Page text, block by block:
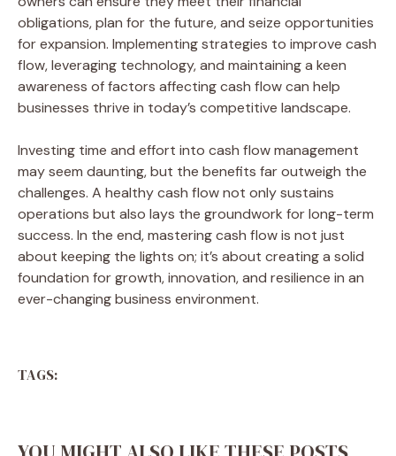
obligations, plan for the future, and seize opportunities
for expansion. Implementing strategies to improve cash
flow, leveraging technology, and maintaining a keen
awareness of factors affecting cash flow can help
businesses thrive in today’s competitive landscape.
Investing time and effort into cash flow management
may seem daunting, but the benefits far outweigh the
challenges. A healthy cash flow not only sustains
operations but also lays the groundwork for long-term
success. In the end, mastering cash flow is not just
about keeping the lights on; it’s about creating a solid
foundation for growth, innovation, and resilience in an
ever-changing business environment.
TAGS: